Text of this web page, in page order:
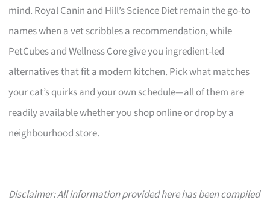
mind. Royal Canin and Hill’s Science Diet remain the go-to
names when a vet scribbles a recommendation, while
PetCubes and Wellness Core give you ingredient-led
alternatives that fit a modern kitchen. Pick what matches
your cat’s quirks and your own schedule—all of them are
readily available whether you shop online or drop by a
neighbourhood store.
Disclaimer: All information provided here has been compiled